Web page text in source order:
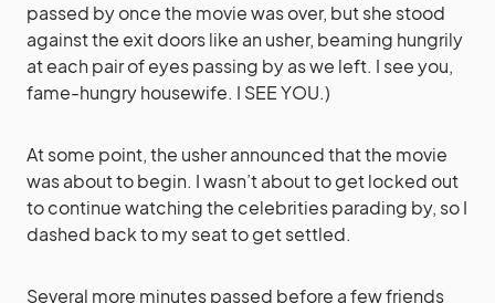
passed by once the movie was over, but she stood
against the exit doors like an usher, beaming hungrily
at each pair of eyes passing by as we left. I see you,
fame-hungry housewife. I SEE YOU.)
At some point, the usher announced that the movie
was about to begin. I wasn’t about to get locked out
to continue watching the celebrities parading by, so I
dashed back to my seat to get settled.
Several more minutes passed before a few friends